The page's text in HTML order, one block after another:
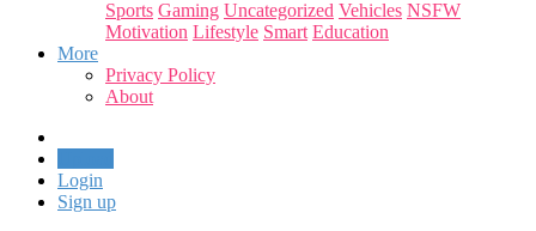
Sports Gaming Uncategorized Vehicles NSFW
Motivation Lifestyle Smart Education
More
Privacy Policy
About
Login
Sign up